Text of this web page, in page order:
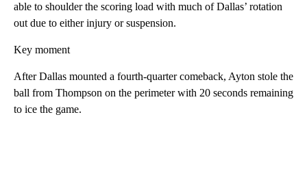
able to shoulder the scoring load with much of Dallas’ rotation
out due to either injury or suspension.
Key moment
After Dallas mounted a fourth-quarter comeback, Ayton stole the
ball from Thompson on the perimeter with 20 seconds remaining
to ice the game.